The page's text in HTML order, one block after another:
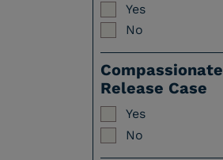
Yes
No
Compassionate
Release Case
Yes
No